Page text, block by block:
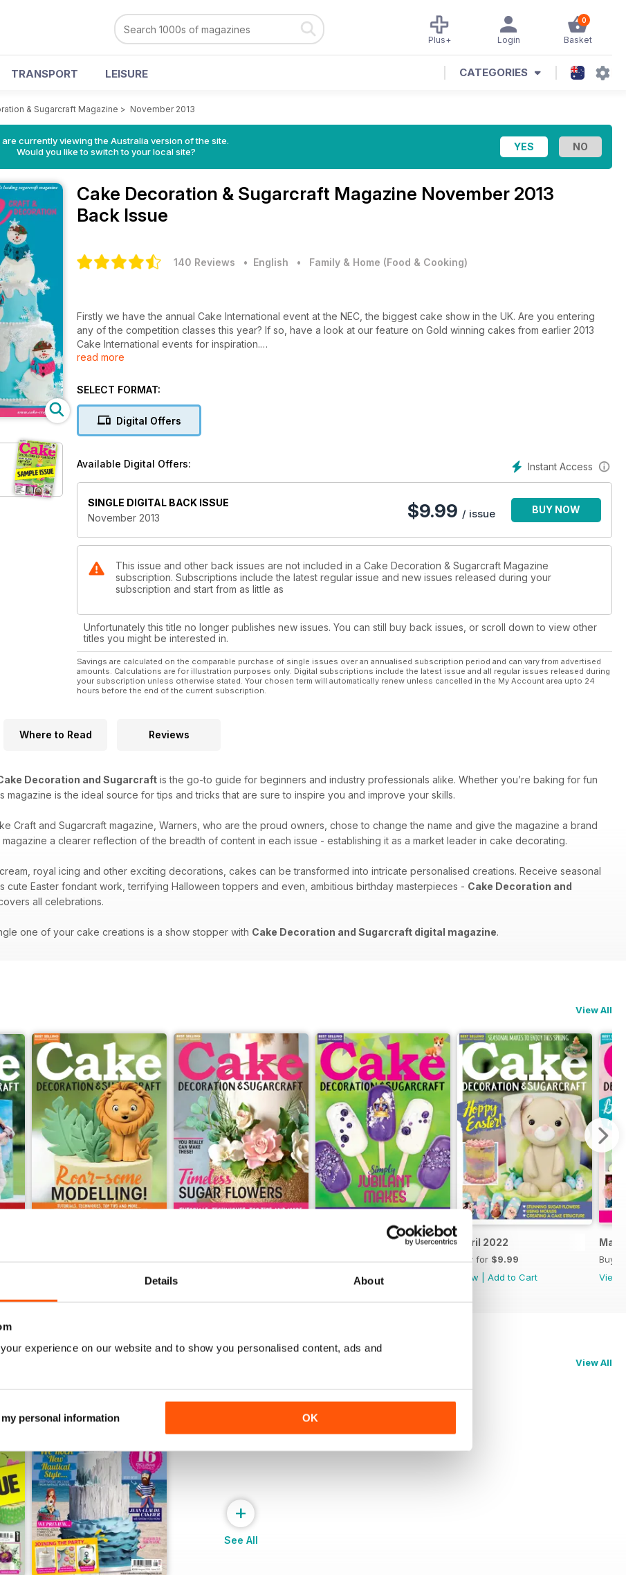
Details About
experience on our website and to show you personalised content, ads and
personal information OK
0
Basket
Login
Plus+
TRANSPORT LEISURE CATEGORIES
& Sugarcraft Magazine > November 2013
are currently viewing the Australia version of the site.
Would you like to switch to your local site?
Cake Decoration & Sugarcraft Magazine November 2013
Back Issue
140 Reviews • English • Family & Home (Food & Cooking)
Firstly we have the annual Cake International event at the NEC, the biggest cake show in the UK. Are you entering
any of the competition classes this year? If so, have a look at our feature on Gold winning cakes from earlier 2013
Cake International events for inspiration.
a twist), cakes to evoke some cherished Christmas memories from the past, and a nativity model (which prompted
in their school nativity plays).
read more
SELECT FORMAT:
Digital Offers
Instant Access
Available Digital Offers:
SINGLE DIGITAL BACK ISSUE
November 2013
$9.99 / issue BUY NOW
This issue and other back issues are not included in a Cake Decoration & Sugarcraft Magazine
subscription. Subscriptions include the latest regular issue and new issues released during your
subscription and start from as little as
Unfortunately this title no longer publishes new issues. You can still buy back issues, or scroll down to view other
titles you might be interested in.
Savings are calculated on the comparable purchase of single issues over an annualised subscription period and can vary from advertised
amounts. Calculations are for illustration purposes only. Digital subscriptions include the latest issue and all regular issues released during
your subscription unless otherwise stated. Your chosen term will automatically renew unless cancelled in the My Account area upto 24
hours before the end of the current subscription.
Where to Read Reviews
Decoration and Sugarcraft is the go-to guide for beginners and industry professionals alike. Whether you’re baking for fun
magazine is the ideal source for tips and tricks that are sure to inspire you and improve your skills.
Craft and Sugarcraft magazine, Warners, who are the proud owners, chose to change the name and give the magazine a brand
a clearer reflection of the breadth of content in each issue - establishing it as a market leader in cake decorating.
royal icing and other exciting decorations, cakes can be transformed into intricate personalised creations. Receive seasonal
cute Easter fondant work, terrifying Halloween toppers and even, ambitious birthday masterpieces - Cake Decoration and
all celebrations.
one of your cake creations is a show stopper with Cake Decoration and Sugarcraft digital magazine.
View All
View
Add to Cart
April 2022
Buy for $9.99
View
Add to Cart
Buy
View
View All
+
See All